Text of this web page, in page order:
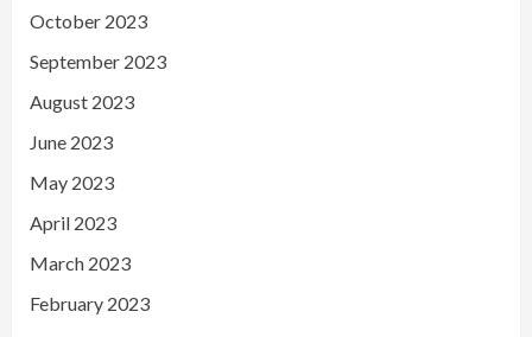
October 2023
September 2023
August 2023
June 2023
May 2023
April 2023
March 2023
February 2023